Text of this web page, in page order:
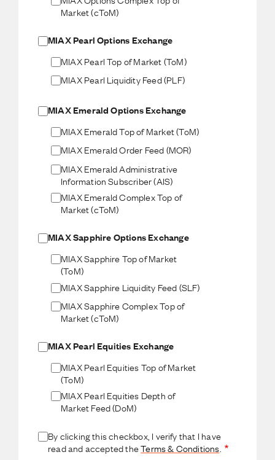
Market (cToM)
MIAX Pearl Options Exchange
MIAX Pearl Top of Market (ToM)
MIAX Pearl Liquidity Feed (PLF)
MIAX Emerald Options Exchange
MIAX Emerald Top of Market (ToM)
MIAX Emerald Order Feed (MOR)
MIAX Emerald Administrative
Information Subscriber (AIS)
MIAX Emerald Complex Top of
Market (cToM)
MIAX Sapphire Options Exchange
MIAX Sapphire Top of Market
(ToM)
MIAX Sapphire Liquidity Feed (SLF)
MIAX Sapphire Complex Top of
Market (cToM)
MIAX Pearl Equities Exchange
MIAX Pearl Equities Top of Market
(ToM)
MIAX Pearl Equities Depth of
Market Feed (DoM)
By clicking this checkbox, I verify that I have
read and accepted theTerms & Conditions